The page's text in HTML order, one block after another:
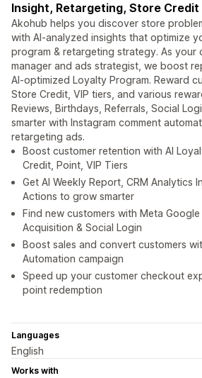
Insight, Retargeting, Store
Akohub helps you discover store
with AI-analyzed insights that optimize
program & retargeting strategy. As your
manager and ads strategist, we boost
AI-optimized Loyalty Program. Reward
Store Credit, VIP tiers, and various
Reviews, Birthdays, Referrals, Social
smarter with Instagram comment
retargeting ads.
Boost customer retention with AI
Credit, Point, VIP Tiers
Get AI Weekly Report, CRM Analytics
Actions to grow smarter
Find new customers with Meta
Acquisition & Social Login
Boost sales and convert customers
Automation campaign
Speed up your customer checkout
point redemption
Languages
English
Works with